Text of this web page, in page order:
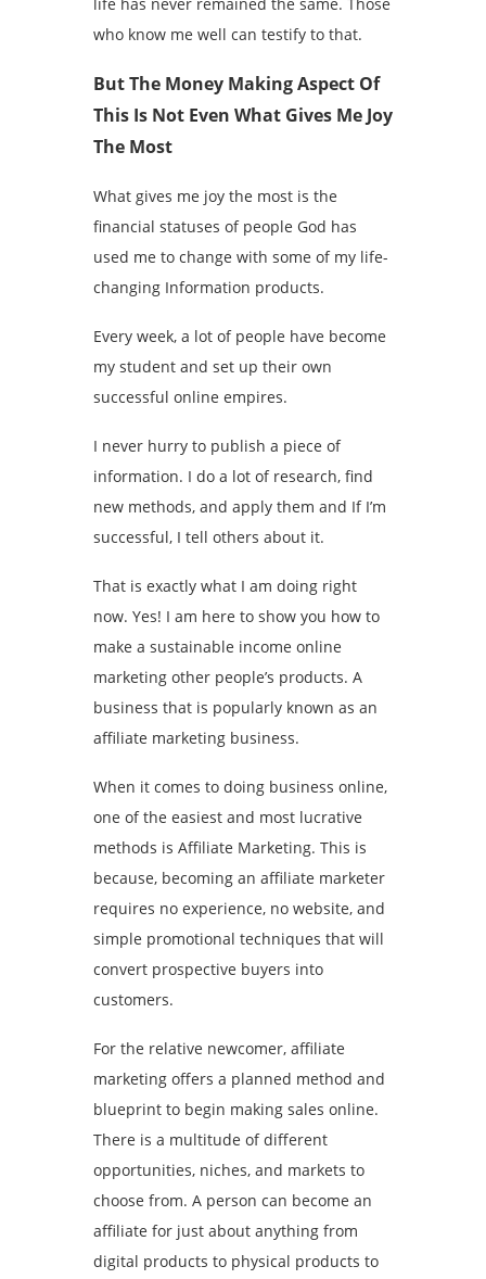
who know me well can testify to that.
But The Money Making Aspect Of
This Is Not Even What Gives Me Joy
The Most
What gives me joy the most is the
financial statuses of people God has
used me to change with some of my life-
changing Information products.
Every week, a lot of people have become
my student and set up their own
successful online empires.
I never hurry to publish a piece of
information. I do a lot of research, find
new methods, and apply them and If I’m
successful, I tell others about it.
That is exactly what I am doing right
now. Yes! I am here to show you how to
make a sustainable income online
marketing other people’s products. A
business that is popularly known as an
affiliate marketing business.
When it comes to doing business online,
one of the easiest and most lucrative
methods is Affiliate Marketing. This is
because, becoming an affiliate marketer
requires no experience, no website, and
simple promotional techniques that will
convert prospective buyers into
customers.
For the relative newcomer, affiliate
marketing offers a planned method and
blueprint to begin making sales online.
There is a multitude of different
opportunities, niches, and markets to
choose from. A person can become an
affiliate for just about anything from
digital products to physical products to